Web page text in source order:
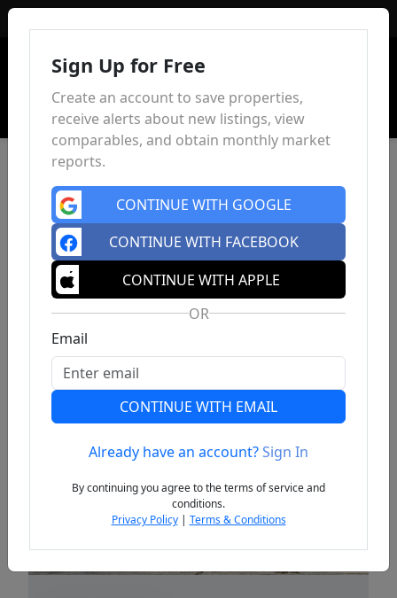
Previous
Sign Up for Free
Create an account to save properties,
receive alerts about new listings, view
comparables, and obtain monthly market
reports.
CONTINUE WITH GOOGLE
CONTINUE WITH FACEBOOK
CONTINUE WITH APPLE
OR
Email
CONTINUE WITH EMAIL
Already have an account?Sign In
By continuing you agree to the terms of service and
conditions.
Privacy Policy| Terms & Conditions